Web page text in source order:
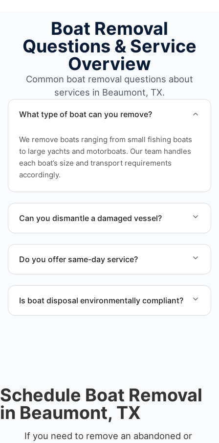
Boat Removal
Questions & Service
Overview
Common boat removal questions about
services in Beaumont, TX.
What type of boat can you remove?
We remove boats ranging from small fishing boats
to large yachts and motorboats. Our team handles
each boat’s size and transport requirements
accordingly.
Can you dismantle a damaged vessel?
Do you offer same-day service?
possible.
Is boat disposal environmentally compliant?
Schedule Boat Removal
in Beaumont, TX
If you need to remove an abandoned or